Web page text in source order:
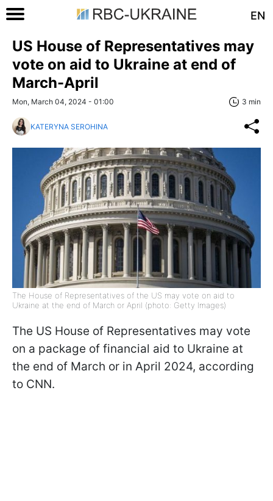
EN
US House of Representatives may
vote on aid to Ukraine at end of
March-April
Mon, March 04, 2024 - 01:00 3 min
KATERYNA SEROHINA
The House of Representatives of the US may vote on aid to
Ukraine at the end of March or April (photo: Getty Images)
The US House of Representatives may vote
on a package of financial aid to Ukraine at
the end of March or in April 2024, according
to CNN.